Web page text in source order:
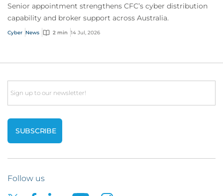
Senior appointment strengthens CFC’s cyber distribution
capability and broker support across Australia.
Cyber News 2 min 14 Jul, 2026
Email
Follow us